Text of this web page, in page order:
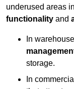
underused areas
functionality and
In
storage.
In